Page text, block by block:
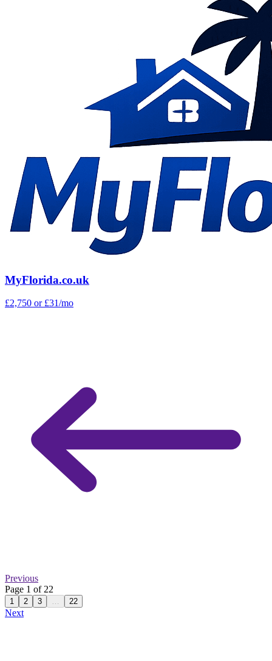
MyFlorida.co.uk
£2,750 or £31/mo
Previous
Page 1 of 22
1 2 3 … 22
Next